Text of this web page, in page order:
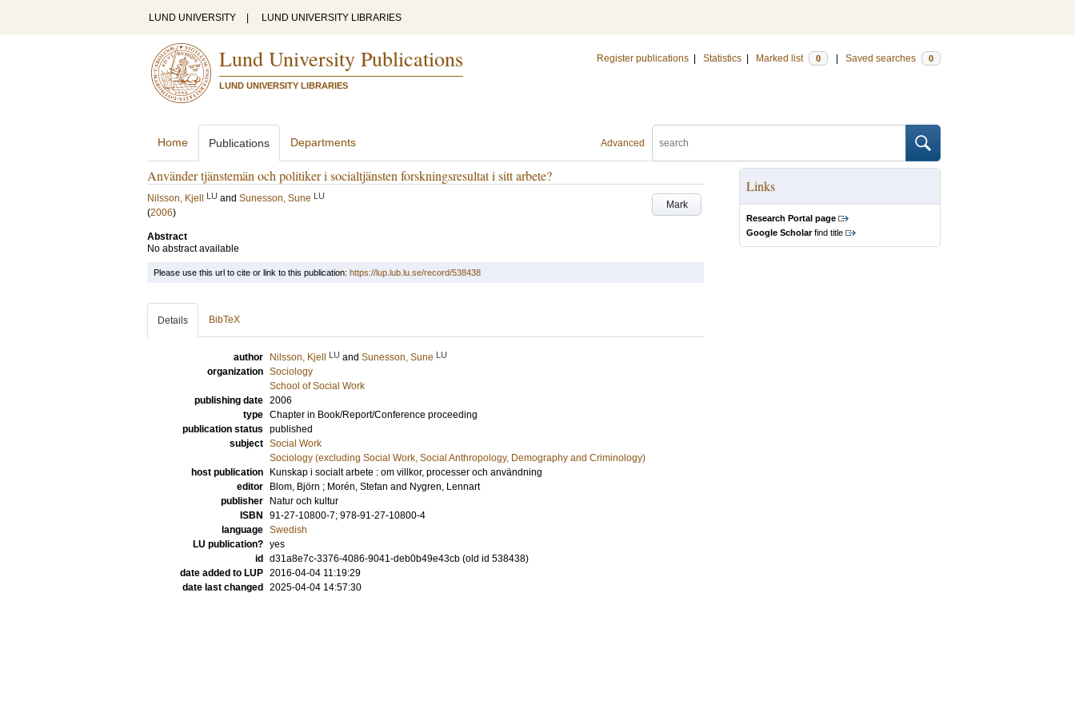
LUND UNIVERSITY LUND UNIVERSITY LIBRARIES
Lund University Publications
LUND UNIVERSITY LIBRARIES
Register publications Statistics Marked list 0 Saved searches 0
Advanced
Home Publications Departments
Använder tjänstemän och politiker i socialtjänsten forskningsresultat i sitt arbete?
Mark
Nilsson, Kjell LU and Sunesson, Sune LU
(2006)
Abstract
No abstract available
Links
Research Portal page
Google Scholarfind title
Please use this url to cite or link to this publication: https://lup.lub.lu.se/record/538438
Details BibTeX
author Nilsson, Kjell LU and Sunesson, Sune LU
organization Sociology
School of Social Work
publishing date 2006
type Chapter in Book/Report/Conference proceeding
publication status published
subject Social Work
Sociology (excluding Social Work, Social Anthropology, Demography and Criminology)
host publication
Kunskap i socialt arbete : om villkor, processer och användning
editor
Blom, Björn ; Morén, Stefan and Nygren, Lennart
publisher
Natur och kultur
ISBN
91-27-10800-7; 978-91-27-10800-4
language Swedish
LU publication? yes
id
d31a8e7c-3376-4086-9041-deb0b49e43cb (old id 538438)
date added to LUP 2016-04-04 11:19:29
date last changed
2025-04-04 14:57:30